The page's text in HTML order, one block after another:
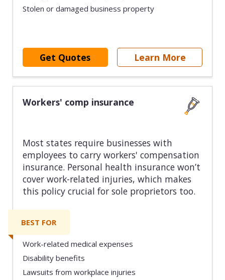
Stolen or damaged business property
Get Quotes Learn More
Workers' comp insurance
Most states require businesses with
employees to carry workers' compensation
insurance. Personal health insurance won’t
cover work-related injuries, which makes
this policy crucial for sole proprietors too.
BEST FOR
Work-related medical expenses
Disability benefits
Lawsuits from workplace injuries